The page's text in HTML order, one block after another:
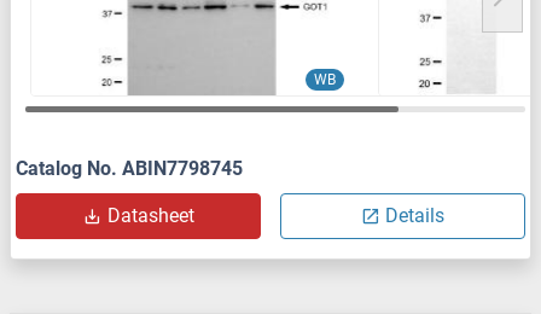
WB
Catalog No. ABIN7798745
Datasheet Details